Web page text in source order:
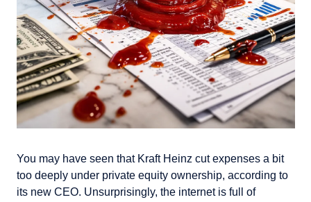
You may have seen that Kraft Heinz cut expenses a bit
too deeply under private equity ownership, according to
its new CEO. Unsurprisingly, the internet is full of